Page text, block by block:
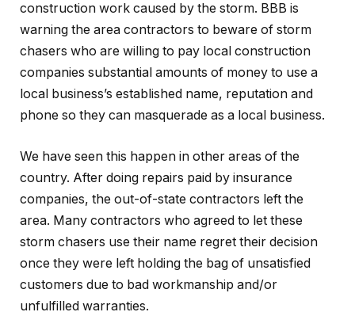
construction work caused by the storm. BBB is
warning the area contractors to beware of storm
chasers who are willing to pay local construction
companies substantial amounts of money to use a
local business’s established name, reputation and
phone so they can masquerade as a local business.
We have seen this happen in other areas of the
country. After doing repairs paid by insurance
companies, the out-of-state contractors left the
area. Many contractors who agreed to let these
storm chasers use their name regret their decision
once they were left holding the bag of unsatisfied
customers due to bad workmanship and/or
unfulfilled warranties.